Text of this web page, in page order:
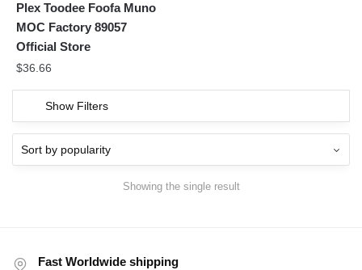
Plex Toodee Foofa Muno
MOC Factory 89057
Official Store
$36.66
Show Filters
Showing the single result
Fast Worldwide shipping